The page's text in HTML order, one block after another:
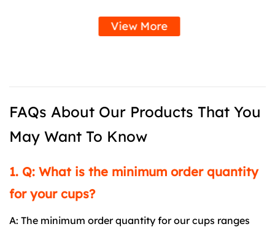
View More
FAQs About Our Products That You
May Want To Know
1. Q: What is the minimum order quantity
for your cups?
A: The minimum order quantity for our cups ranges